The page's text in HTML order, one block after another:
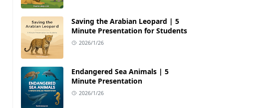
Saving the Arabian Leopard | 5
Minute Presentation for Students
2026/1/26
Endangered Sea Animals | 5
Minute Presentation
2026/1/26